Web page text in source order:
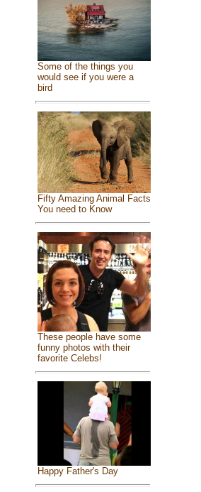
Some of the things you
would see if you were a
bird
Fifty Amazing Animal Facts
You need to Know
These people have some
funny photos with their
favorite Celebs!
Happy Father's Day